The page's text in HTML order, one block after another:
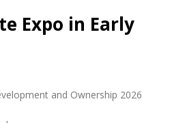
Expo in Early
and Ownership 2026